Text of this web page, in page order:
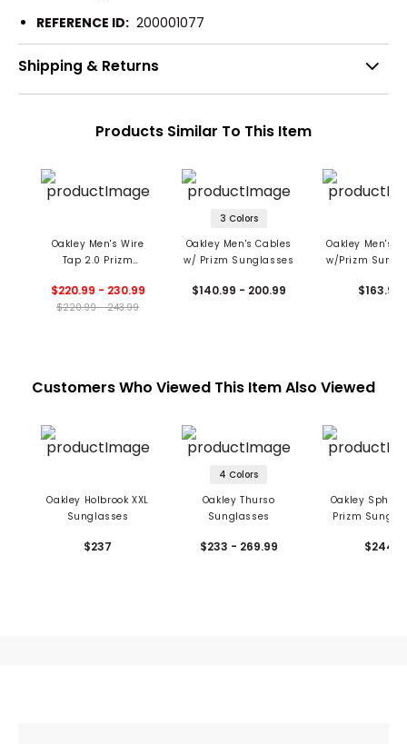
REFERENCE ID: 200001077
Shipping & Returns
Products Similar To This Item
Oakley Men's Wire
Tap 2.0 Prizm
$220.99 - 230.99
$220.99 - 243.99
3 Colors
Oakley Men's Cables
w/ Prizm Sunglasses
$140.99 - 200.99
Oakley Men's
w/Prizm
$163.99
Customers Who Viewed This Item Also Viewed
Oakley Holbrook XXL
Sunglasses
$237
4 Colors
Oakley Thurso
Sunglasses
$233 - 269.99
Oakley
Prizm
$244